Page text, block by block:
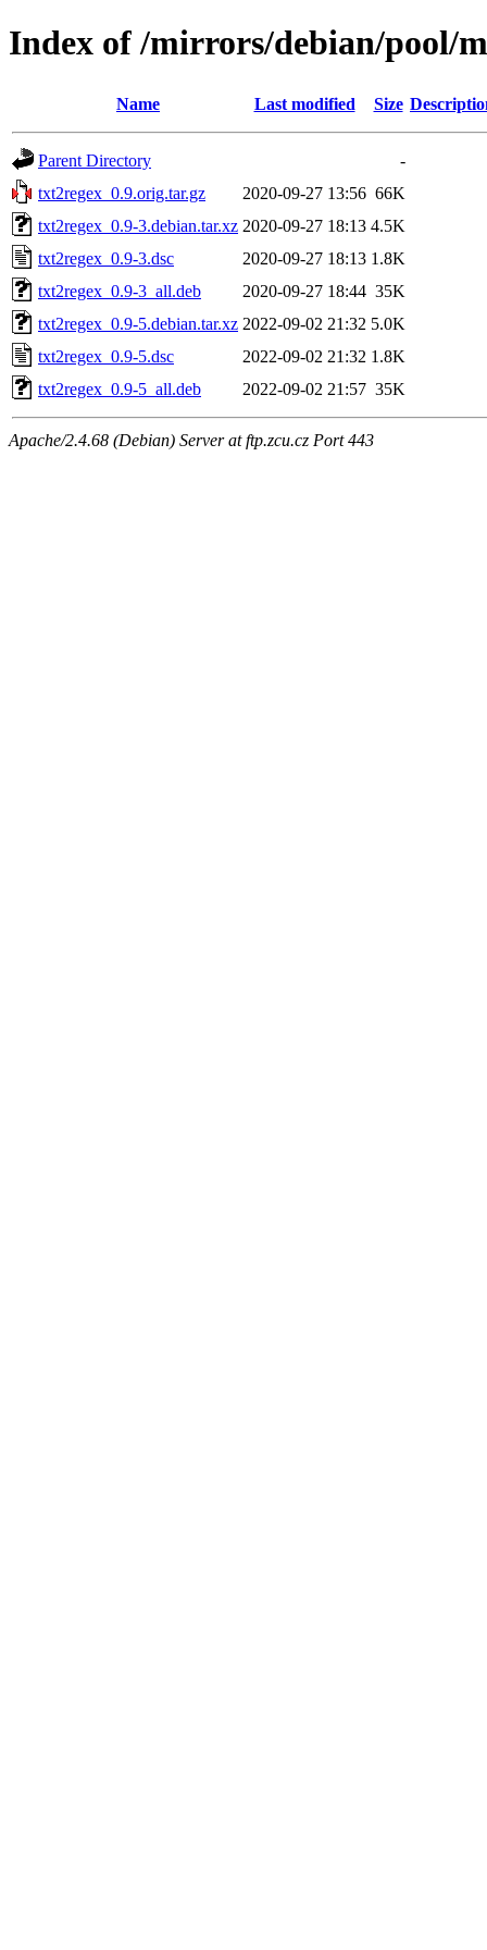
Index of /mirrors/debian/pool/
Name Last modified Size
Parent Directory
-
txt2regex_0.9.orig.tar.gz
2020-09-27 13:56 66K
txt2regex_0.9-3.debian.tar.xz 2020-09-27 18:13 4.5K
txt2regex_0.9-3.dsc
2020-09-27 18:13 1.8K
txt2regex_0.9-3_all.deb
2020-09-27 18:44 35K
txt2regex_0.9-5.debian.tar.xz 2022-09-02 21:32 5.0K
txt2regex_0.9-5.dsc
2022-09-02 21:32 1.8K
txt2regex_0.9-5_all.deb
2022-09-02 21:57 35K
Apache/2.4.68 (Debian) Server at ftp.zcu.cz Port 443